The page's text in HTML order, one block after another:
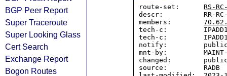
BGP Peer Report
Super Traceroute
Super Looking Glass
Cert Search
Exchange Report
Bogon Routes
route-set: RS-
descr:          RR-RC-
members:
tech-c:
tech-c:
notify:
mnt-by:         MAINT-
changed:
source:         RADB